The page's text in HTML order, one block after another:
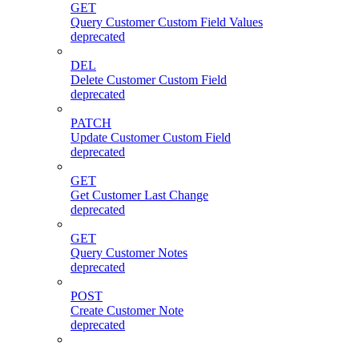
GET
Query Customer Custom Field Values
deprecated
DEL
Delete Customer Custom Field
deprecated
PATCH
Update Customer Custom Field
deprecated
GET
Get Customer Last Change
deprecated
GET
Query Customer Notes
deprecated
POST
Create Customer Note
deprecated